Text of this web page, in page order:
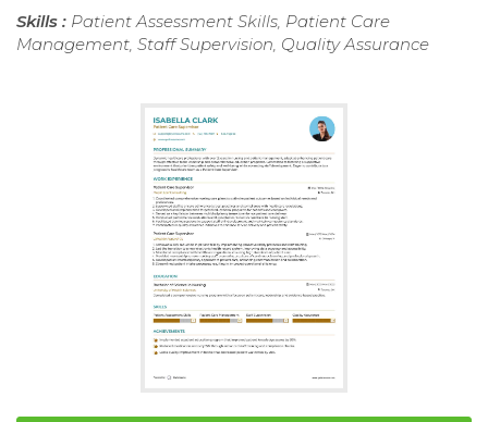
Skills : Patient Assessment Skills, Patient Care
Management, Staff Supervision, Quality Assurance